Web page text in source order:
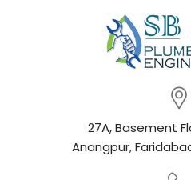
27A, Basement
Anangpur,